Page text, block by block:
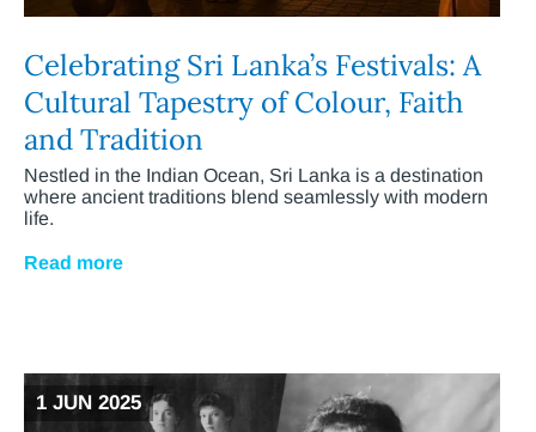
Celebrating Sri Lanka’s Festivals: A
Cultural Tapestry of Colour, Faith
and Tradition
Nestled in the Indian Ocean, Sri Lanka is a destination
where ancient traditions blend seamlessly with modern
life.
Read more
1 JUN 2025